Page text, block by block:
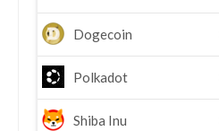
Dogecoin
Polkadot
Shiba Inu